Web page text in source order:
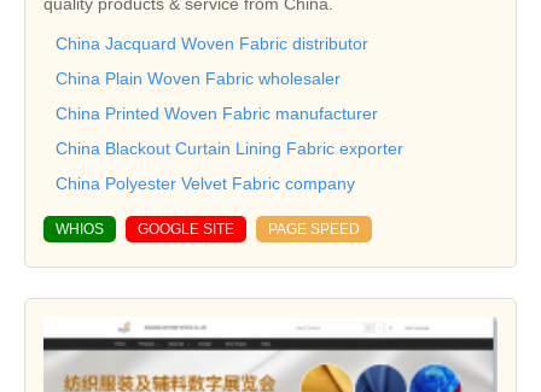
quality products & service from China.
China Jacquard Woven Fabric distributor
China Plain Woven Fabric wholesaler
China Printed Woven Fabric manufacturer
China Blackout Curtain Lining Fabric exporter
China Polyester Velvet Fabric company
WHIOS GOOGLE SITE PAGE SPEED